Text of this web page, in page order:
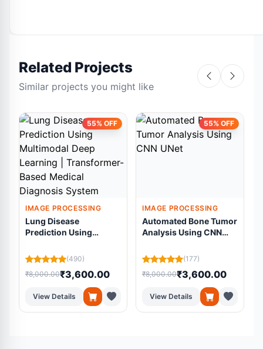
Related Projects
Similar projects you might like
55% OFF
IMAGE PROCESSING
Lung Disease
Prediction Using
Learning |
Transformer-Based
Medical Diagnosis
(490)
₹8,000.00₹3,600.00
View Details
55% OFF
IMAGE PROCESSING
Automated Bone Tumor
Analysis Using CNN
(177)
₹8,000.00₹3,600.00
View Details